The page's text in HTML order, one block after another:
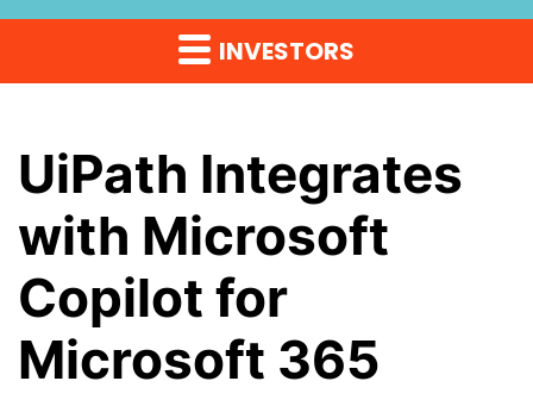
INVESTORS
UiPath Integrates
with Microsoft
Copilot for
Microsoft 365